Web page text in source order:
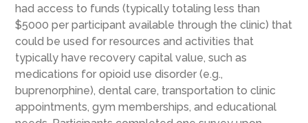
had access to funds (typically totaling less than
$5000 per participant available through the clinic) that
could be used for resources and activities that
typically have recovery capital value, such as
medications for opioid use disorder (e.g.,
buprenorphine), dental care, transportation to clinic
appointments, gym memberships, and educational